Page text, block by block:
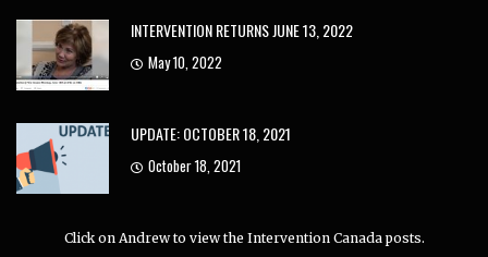
INTERVENTION RETURNS JUNE 13, 2022
May 10, 2022
UPDATE: OCTOBER 18, 2021
October 18, 2021
Click on Andrew to view the Intervention Canada posts.